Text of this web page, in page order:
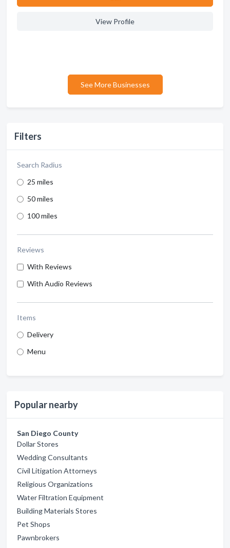
Filters
Search Radius
25 miles
50 miles
100 miles
Reviews
With Reviews
With Audio Reviews
Items
Delivery
Menu
Popular nearby
San Diego County
Dollar Stores
Wedding Consultants
Civil Litigation Attorneys
Religious Organizations
Water Filtration Equipment
Building Materials Stores
Pet Shops
Pawnbrokers
View Profile
See More Businesses